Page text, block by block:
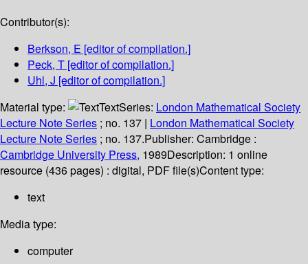
Contributor(s):
Berkson, E [editor of compilation.]
Peck, T [editor of compilation.]
Uhl, J [editor of compilation.]
Material type:
TextSeries: London Mathematical Society
Lecture Note Series ; no. 137 | London Mathematical Society
Lecture Note Series ; no. 137.Publisher: Cambridge :
Cambridge University Press, 1989Description: 1 online
resource (436 pages) : digital, PDF file(s)Content type:
text
Media type:
computer